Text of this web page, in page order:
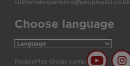
customerexperience@peopleplus.co.uk
Choose language
PeoplePlus Group company